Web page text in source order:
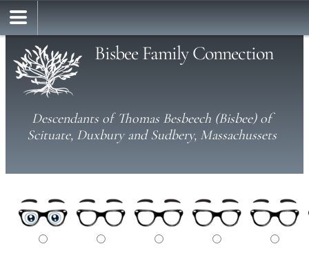
Bisbee Family Connection
Descendants of Thomas Besbeech (Bisbee) of
Scituate, Duxbury and Sudbery, Massachussets